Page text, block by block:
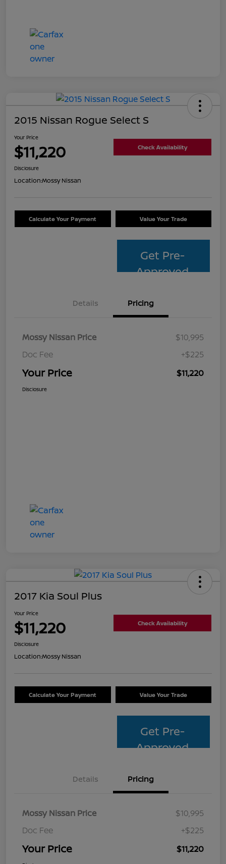
2015 Nissan Rogue Select S
Your Price
$11,220 Check Availability
Disclosure
Location:Mossy Nissan
Calculate Your Payment Value Your Trade
Get Pre-
Approved
Details Pricing
Mossy Nissan Price
$10,995
Doc Fee
+$225
Your Price $11,220
Disclosure
2017 Kia Soul Plus
Your Price
$11,220 Check Availability
Disclosure
Location:Mossy Nissan
Calculate Your Payment Value Your Trade
Get Pre-
Approved
Details Pricing
Mossy Nissan Price
$10,995
Doc Fee
+$225
Your Price $11,220